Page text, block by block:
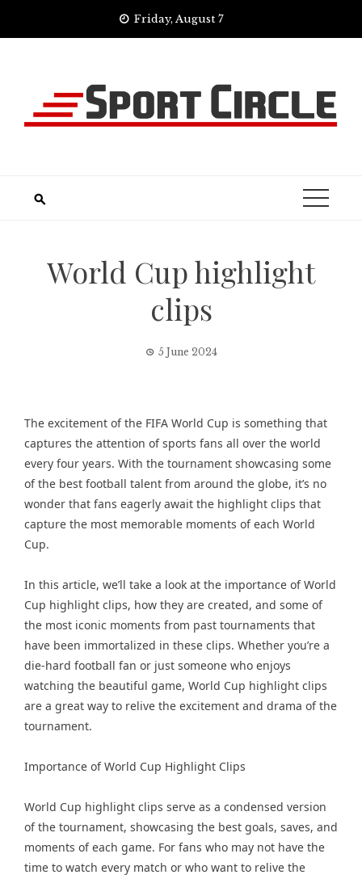
Friday, August 7
World Cup highlight
clips
5 June 2024
The excitement of the FIFA World Cup is something that
captures the attention of sports fans all over the world
every four years. With the tournament showcasing some
of the best football talent from around the globe, it’s no
wonder that fans eagerly await the highlight clips that
capture the most memorable moments of each World
Cup.
In this article, we’ll take a look at the importance of World
Cup highlight clips, how they are created, and some of
the most iconic moments from past tournaments that
have been immortalized in these clips. Whether you’re a
die-hard football fan or just someone who enjoys
watching the beautiful game, World Cup highlight clips
are a great way to relive the excitement and drama of the
tournament.
Importance of World Cup Highlight Clips
World Cup highlight clips serve as a condensed version
of the tournament, showcasing the best goals, saves, and
moments of each game. For fans who may not have the
time to watch every match or who want to relive the